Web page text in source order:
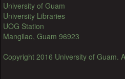
University of Guam
University Libraries
UOG Station
Mangilao, Guam 96923
Copyright 2016 University of Guam.